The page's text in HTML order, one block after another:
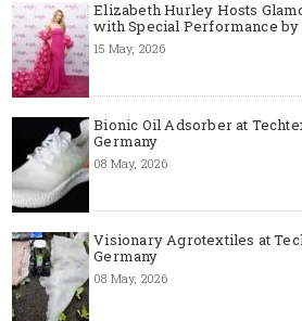
Elizabeth Hurley Hosts
with Special Performance
15 May, 2026
Bionic Oil Adsorber at
Germany
08 May, 2026
Visionary Agrotextiles at
Germany
08 May, 2026